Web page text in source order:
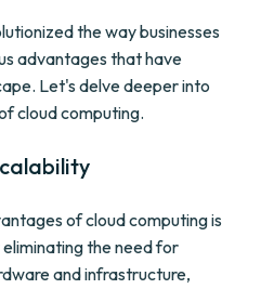
the way businesses
advantages that have
Let's delve deeper into
cloud computing.
of cloud computing is
the need for
and infrastructure,